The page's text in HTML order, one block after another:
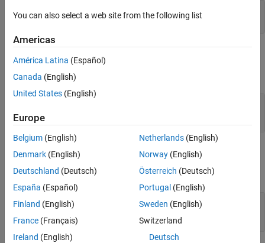
ON THIS PAGE
Input Arguments
Version History
#include "matrix.h"
mxComplexUint8 *mxGetComplexUint8s(const mxArray *pa);
expand all
const mxArray *
Output Arguments
expand all
dt— Data array
You can also select a web site from the following list
Americas
América Latina (Español)
Canada (English)
United States (English)
Europe
Belgium (English)
Denmark (English)
Deutschland (Deutsch)
España (Español)
Finland (English)
France (Français)
Ireland (English)
Netherlands(English)
Norway(English)
Österreich (Deutsch)
Portugal (English)
Sweden (English)
Switzerland
Deutsch